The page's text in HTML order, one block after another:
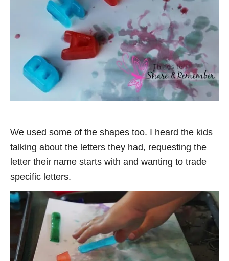
We used some of the shapes too. I heard the kids
talking about the letters they had, requesting the
letter their name starts with and wanting to trade
specific letters.